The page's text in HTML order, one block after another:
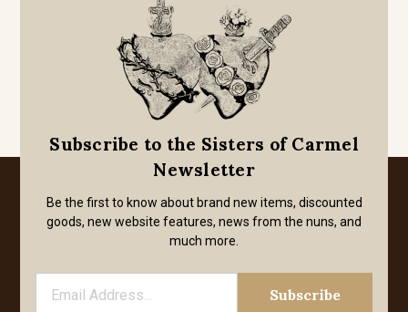
Subscribe to the Sisters of Carmel
Newsletter
Be the first to know about brand new items, discounted
goods, new website features, news from the nuns, and
much more.